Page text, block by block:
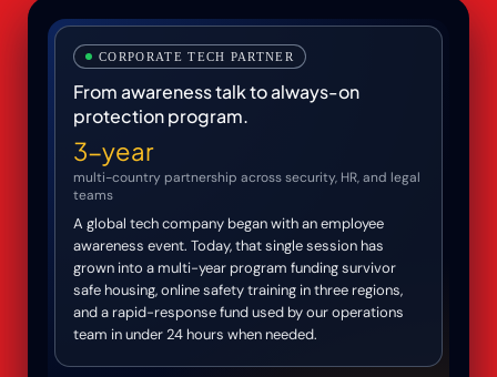
CORPORATE TECH PARTNER
From awareness talk to always-on
protection program.
3-year
multi-country partnership across security, HR, and legal
teams
A global tech company began with an employee
awareness event. Today, that single session has
grown into a multi-year program funding survivor
safe housing, online safety training in three regions,
and a rapid-response fund used by our operations
team in under 24 hours when needed.